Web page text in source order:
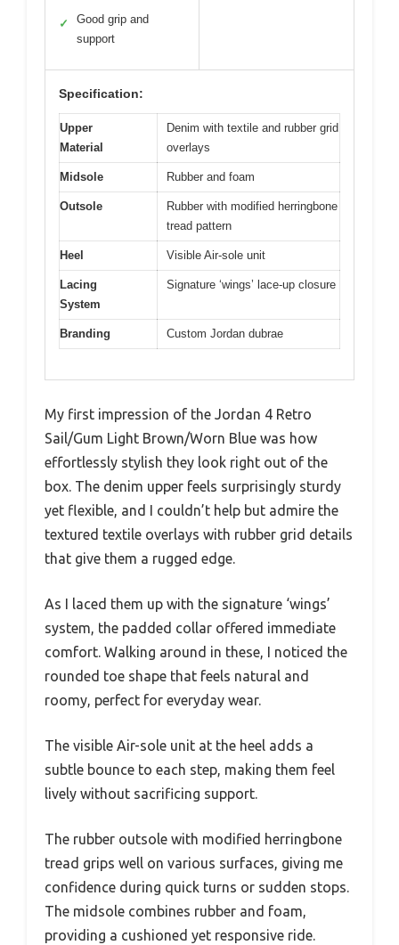
✓
Good grip and
support
Specification:
Upper
Material
Denim with textile and rubber grid
overlays
Midsole Rubber and foam
Outsole
Rubber with modified herringbone
tread pattern
Heel Visible Air-sole unit
Lacing
System
Signature ‘wings’ lace-up closure
Branding Custom Jordan dubrae
My first impression of the Jordan 4 Retro
Sail/Gum Light Brown/Worn Blue was how
effortlessly stylish they look right out of the
box. The denim upper feels surprisingly sturdy
yet flexible, and I couldn’t help but admire the
textured textile overlays with rubber grid details
that give them a rugged edge.
As I laced them up with the signature ‘wings’
system, the padded collar offered immediate
comfort. Walking around in these, I noticed the
rounded toe shape that feels natural and
roomy, perfect for everyday wear.
The visible Air-sole unit at the heel adds a
subtle bounce to each step, making them feel
lively without sacrificing support.
The rubber outsole with modified herringbone
tread grips well on various surfaces, giving me
confidence during quick turns or sudden stops.
The midsole combines rubber and foam,
providing a cushioned yet responsive ride.